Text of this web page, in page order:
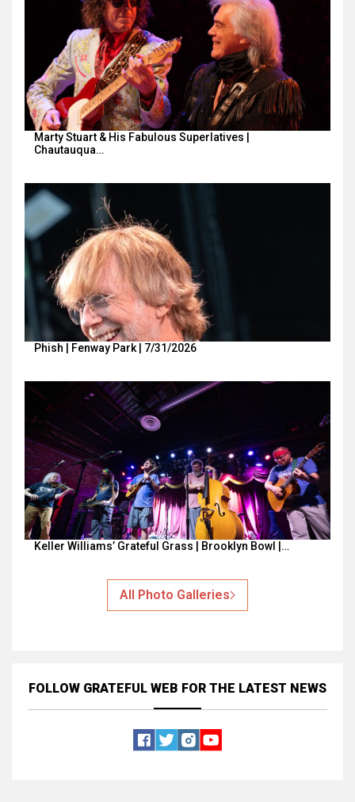
Marty Stuart & His Fabulous Superlatives |
Chautauqua…
Phish | Fenway Park | 7/31/2026
Keller Williams’ Grateful Grass | Brooklyn Bowl |…
All Photo Galleries
FOLLOW GRATEFUL WEB FOR THE LATEST NEWS